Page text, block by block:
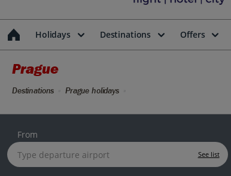
Holidays Destinations Offers
Prague
Destinations Prague holidays
From
See list